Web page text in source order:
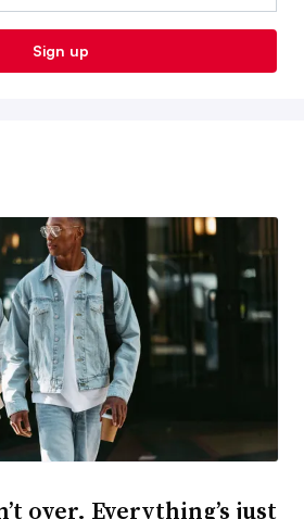
Sign up
over. Everything’s just